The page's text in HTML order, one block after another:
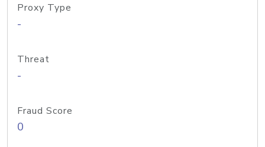
Proxy Type
-
Threat
-
Fraud Score
0